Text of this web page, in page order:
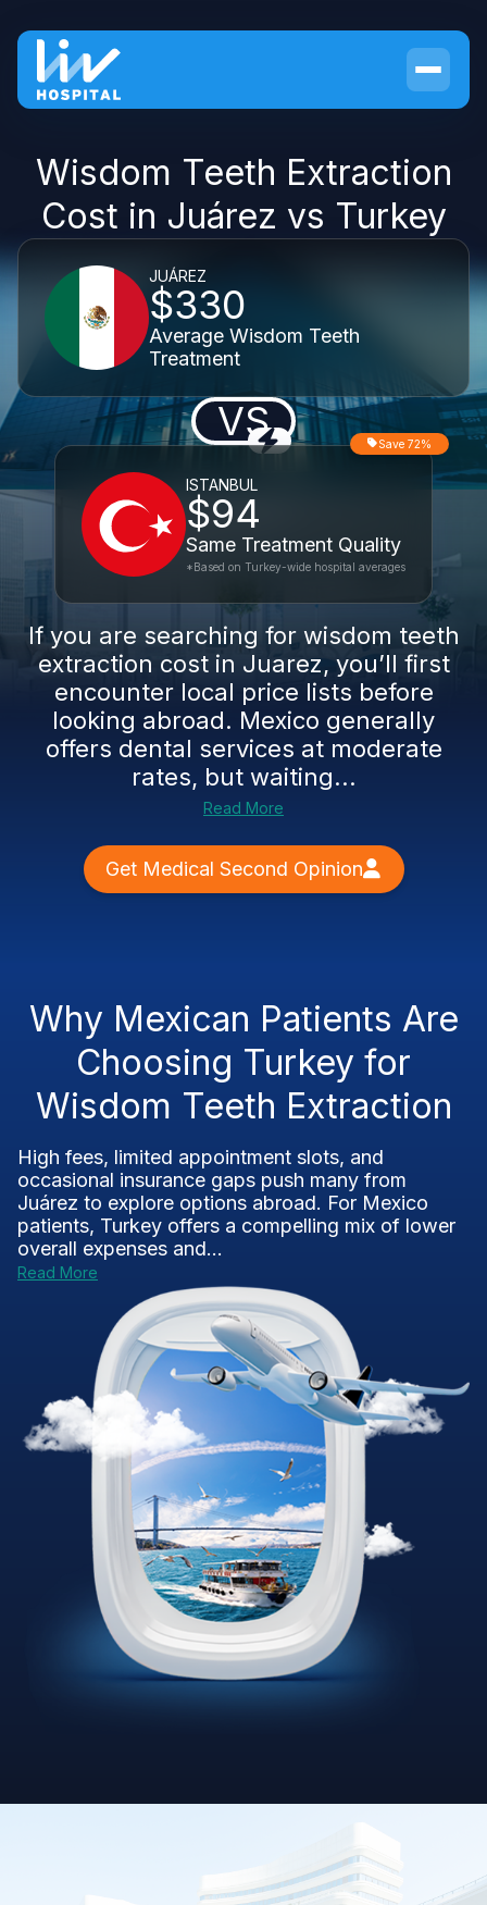
Wisdom Teeth Extraction
Cost in Juárez vs Turkey
JUÁREZ
$330
Average Wisdom Teeth
Treatment
VS
ISTANBUL
$94
Same Treatment Quality
Save 72%
*Based on Turkey-wide hospital averages
If you are searching for wisdom teeth
extraction cost in Juarez, you’ll first
encounter local price lists before
looking abroad. Mexico generally
offers dental services at moderate
rates, but waiting...
Read More
Get Medical Second Opinion
Why Mexican Patients Are
Choosing Turkey for
Wisdom Teeth Extraction
High fees, limited appointment slots, and
occasional insurance gaps push many from
Juárez to explore options abroad. For Mexico
patients, Turkey offers a compelling mix of lower
overall expenses and...
Read More